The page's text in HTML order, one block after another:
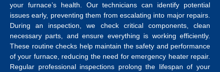
your furnace’s health. Our technicians can identify potential
issues early, preventing them from escalating into major repairs.
During an inspection, we check critical components, clean
necessary parts, and ensure everything is working efficiently.
These routine checks help maintain the safety and performance
of your furnace, reducing the need for emergency heater repair.
Regular professional inspections prolong the lifespan of your